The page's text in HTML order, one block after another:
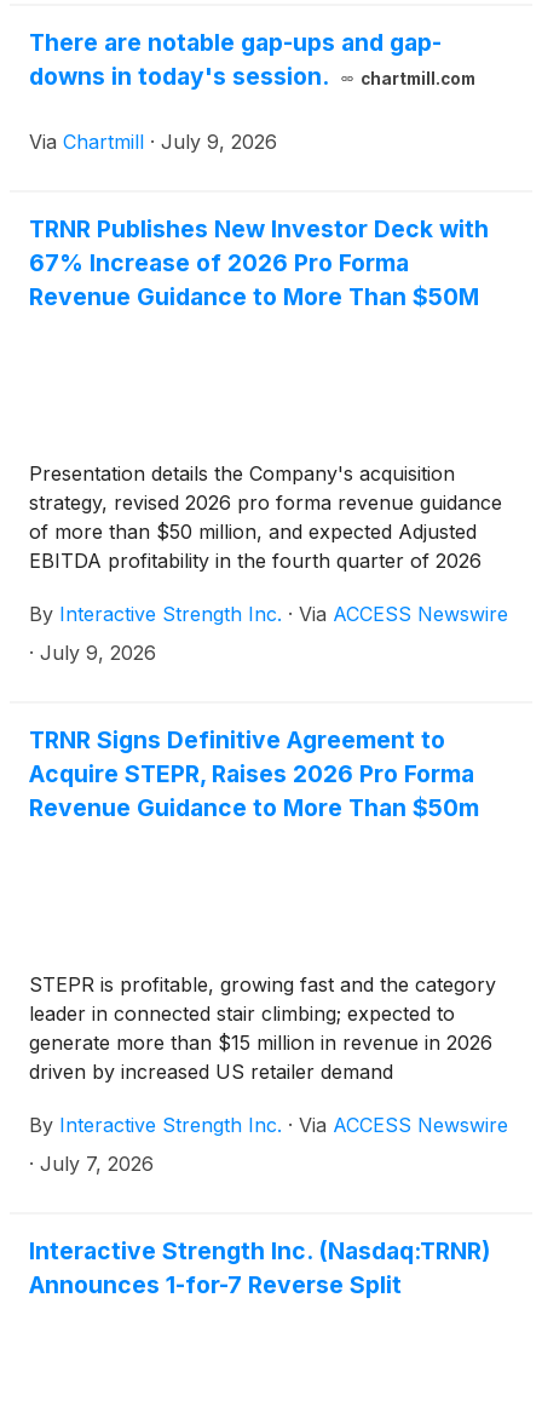
There are notable gap-ups and gap-
downs in today's session.
chartmill.com
Via Chartmill · July 9, 2026
TRNR Publishes New Investor Deck with
67% Increase of 2026 Pro Forma
Revenue Guidance to More Than $50M
Presentation details the Company's acquisition
strategy, revised 2026 pro forma revenue guidance
of more than $50 million, and expected Adjusted
EBITDA profitability in the fourth quarter of 2026
By Interactive Strength Inc. · Via ACCESS Newswire
· July 9, 2026
TRNR Signs Definitive Agreement to
Acquire STEPR, Raises 2026 Pro Forma
Revenue Guidance to More Than $50m
STEPR is profitable, growing fast and the category
leader in connected stair climbing; expected to
generate more than $15 million in revenue in 2026
driven by increased US retailer demand
By Interactive Strength Inc. · Via ACCESS Newswire
· July 7, 2026
Interactive Strength Inc. (Nasdaq:TRNR)
Announces 1-for-7 Reverse Split